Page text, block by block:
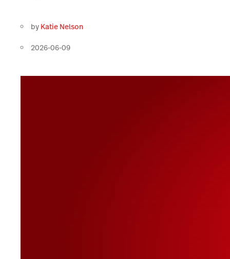
by Katie Nelson
2026-06-09